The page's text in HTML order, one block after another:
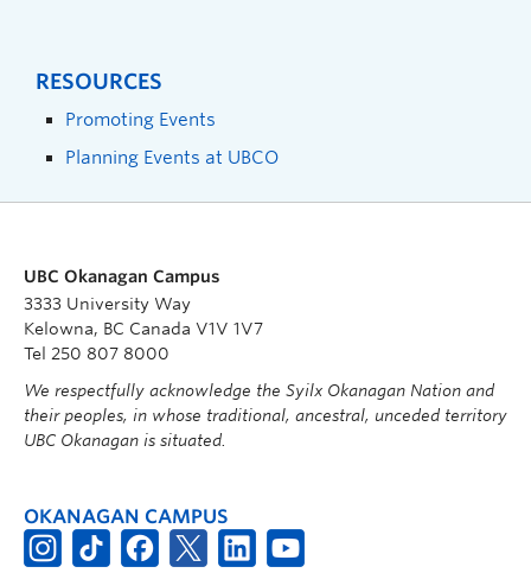
RESOURCES
Promoting Events
Planning Events at UBCO
UBC Okanagan Campus
3333 University Way
Kelowna, BC Canada V1V 1V7
Tel 250 807 8000
We respectfully acknowledge the Syilx Okanagan Nation and
their peoples, in whose traditional, ancestral, unceded territory
UBC Okanagan is situated.
OKANAGAN CAMPUS